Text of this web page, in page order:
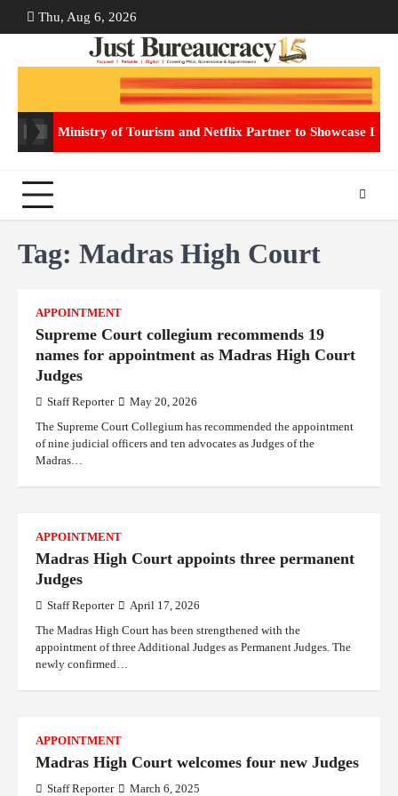
to
Thu, Aug 6, 2026
Ministry of Tourism and Netflix Partner to Showcase
Tag: Madras High Court
APPOINTMENT
Supreme Court collegium recommends 19
names for appointment as Madras High Court
Judges
Staff Reporter May 20, 2026
The Supreme Court Collegium has recommended the appointment
of nine judicial officers and ten advocates as Judges of the
Madras…
APPOINTMENT
Madras High Court appoints three permanent
Judges
Staff Reporter April 17, 2026
The Madras High Court has been strengthened with the
appointment of three Additional Judges as Permanent Judges. The
newly confirmed…
APPOINTMENT
Madras High Court welcomes four new Judges
Staff Reporter March 6, 2025